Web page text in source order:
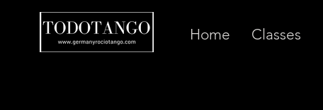
Home Classes